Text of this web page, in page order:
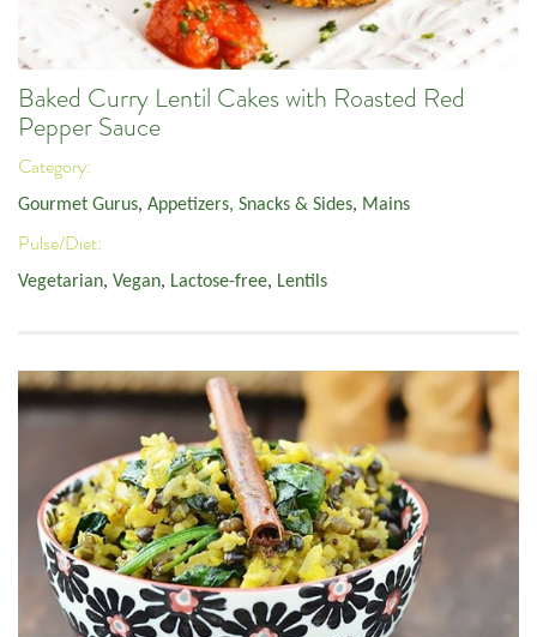
Baked Curry Lentil Cakes with Roasted Red
Pepper Sauce
Category:
Gourmet Gurus, Appetizers, Snacks & Sides, Mains
Pulse/Diet:
Vegetarian, Vegan, Lactose-free, Lentils